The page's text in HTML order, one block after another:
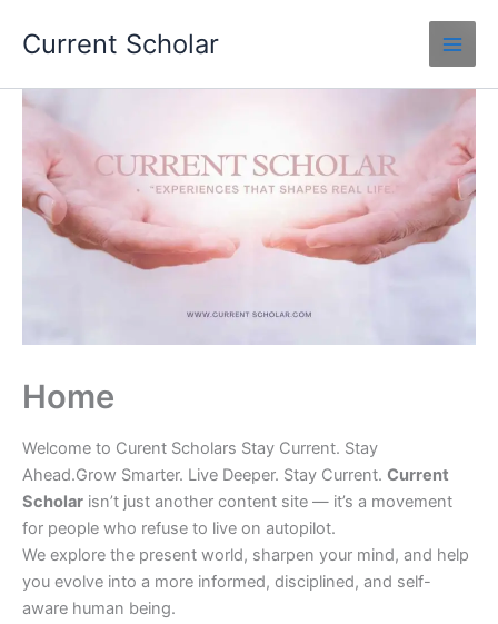
Current Scholar
Home
Welcome to Curent Scholars Stay Current. Stay
Ahead.Grow Smarter. Live Deeper. Stay Current. Current
Scholar isn’t just another content site — it’s a movement
for people who refuse to live on autopilot.
We explore the present world, sharpen your mind, and help
you evolve into a more informed, disciplined, and self-
aware human being.